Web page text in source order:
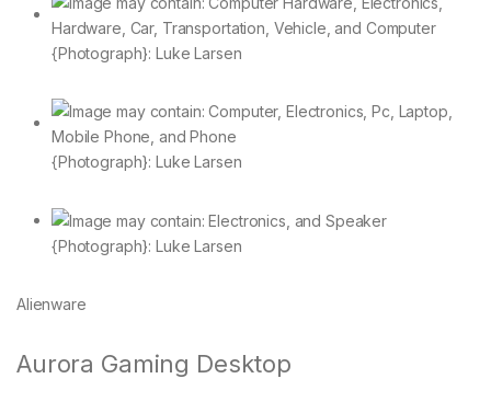
{Photograph}: Luke Larsen
{Photograph}: Luke Larsen
{Photograph}: Luke Larsen
Alienware
Aurora Gaming Desktop